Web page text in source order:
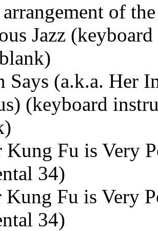
of
Jazz
Says (a.k.a. Her
(keyboard
Kung Fu is Very
34)
Kung Fu is Very
34)